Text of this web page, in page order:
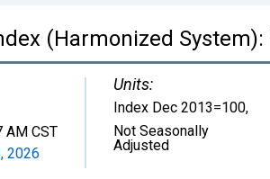
(Harmonized
AM CST
2026
Units:
Index Dec 2013=100,
Not Seasonally
Adjusted